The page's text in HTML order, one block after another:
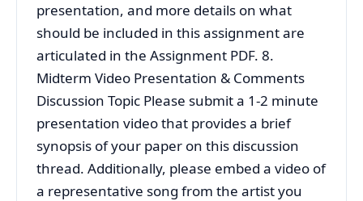
presentation, and more details on what
should be included in this assignment are
articulated in the Assignment PDF. 8.
Midterm Video Presentation & Comments
Discussion Topic Please submit a 1-2 minute
presentation video that provides a brief
synopsis of your paper on this discussion
thread. Additionally, please embed a video of
a representative song from the artist you